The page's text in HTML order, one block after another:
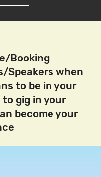
Booking
when
to be in your
gig in your
become your